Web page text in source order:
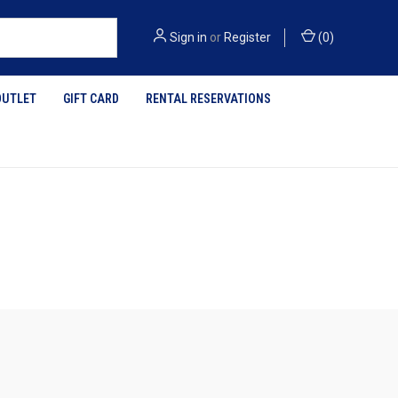
Sign in or Register (0)
GIFT CARD RENTAL RESERVATIONS